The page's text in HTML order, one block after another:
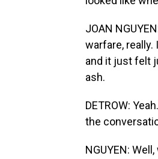
JOAN
warfare,
and it just felt
ash.
DETROW:
the
NGUYEN: